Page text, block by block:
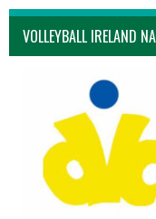
VOLLEYBALL IRELAND